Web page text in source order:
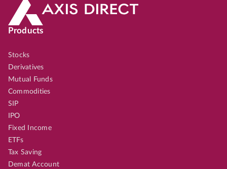
Products
Stocks
Derivatives
Mutual Funds
Commodities
SIP
IPO
Fixed Income
ETFs
Tax Saving
Demat Account